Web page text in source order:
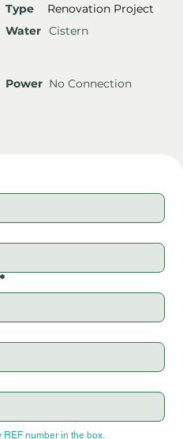
Type
Renovation Project
Water Cistern
Power No Connection
*
number in the box.